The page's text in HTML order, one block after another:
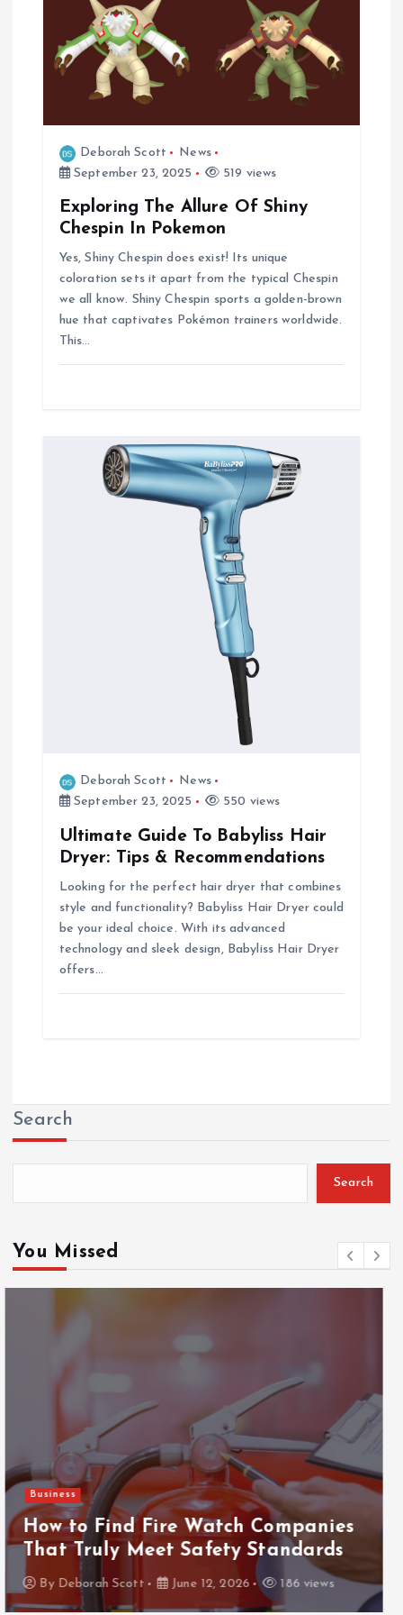
Deborah Scott
News
September 23, 2025
519 views
Exploring The Allure Of Shiny
Chespin In Pokemon
Yes, Shiny Chespin does exist! Its unique
coloration sets it apart from the typical Chespin
we all know. Shiny Chespin sports a golden-brown
hue that captivates Pokémon trainers worldwide.
This…
Deborah Scott
News
September 23, 2025
550 views
Ultimate Guide To Babyliss Hair
Dryer: Tips & Recommendations
Looking for the perfect hair dryer that combines
style and functionality? Babyliss Hair Dryer could
be your ideal choice. With its advanced
technology and sleek design, Babyliss Hair Dryer
offers…
Search
Search
You Missed
Gaming
ThanTai88 Performance Review: Key
Factors Driving Player Satisfaction
and Growth
ByDeborah Scott May 29, 2026 160 views